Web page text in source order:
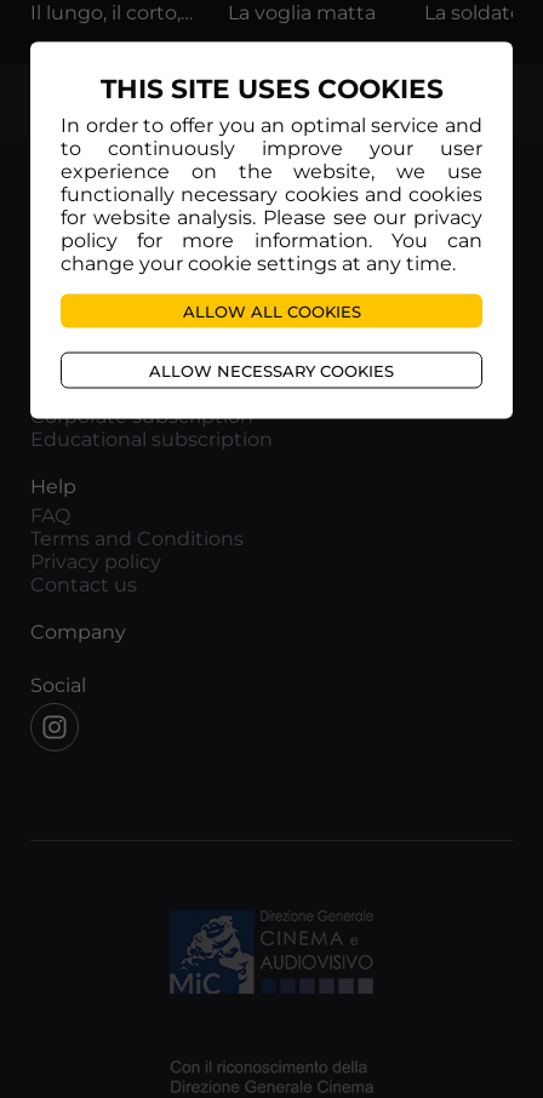
Il lungo, il corto, il gatto La voglia matta
TOP
Movieitaly
Via Marcella 6 - 00153 Roma
VAT number: 15954591002
Info
About us
Corporate subscription
Educational subscription
Help
FAQ
Terms and Conditions
Privacy policy
Contact us
Company
Social
THIS SITE USES COOKIES
In order to offer you an optimal service and
to continuously improve your user
experience on the website, we use
functionally necessary cookies and cookies
for website analysis. Please see our privacy
policy for more information. You can
change your cookie settings at any time.
ALLOW ALL COOKIES
ALLOW NECESSARY COOKIES